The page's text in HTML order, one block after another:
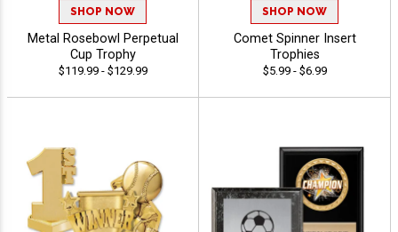
SHOP NOW
Metal Rosebowl Perpetual
Cup Trophy
$119.99 - $129.99
SHOP NOW
Comet Spinner Insert
Trophies
$5.99 - $6.99